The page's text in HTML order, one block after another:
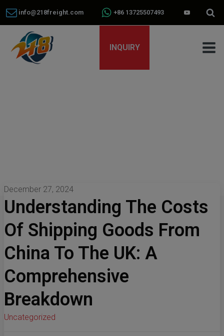
info@218freight.com +86 13725507493
INQUIRY
December 27, 2024
Understanding The Costs
Of Shipping Goods From
China To The UK: A
Comprehensive
Breakdown
Uncategorized